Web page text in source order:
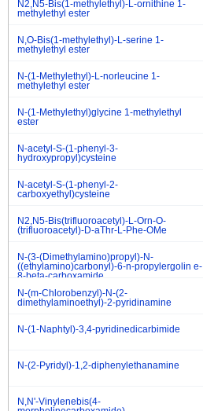
N2,N5-Bis(1-methylethyl)-L-ornithine 1-
methylethyl ester
N,O-Bis(1-methylethyl)-L-serine 1-
methylethyl ester
N-(1-Methylethyl)-L-norleucine 1-
methylethyl ester
N-(1-Methylethyl)glycine 1-methylethyl
ester
N-acetyl-S-(1-phenyl-3-
hydroxypropyl)cysteine
N-acetyl-S-(1-phenyl-2-
carboxyethyl)cysteine
N2,N5-Bis(trifluoroacetyl)-L-Orn-O-
(trifluoroacetyl)-D-aThr-L-Phe-OMe
N-(3-(Dimethylamino)propyl)-N-
((ethylamino)carbonyl)-6-n-propylergolin e-
8-beta-carboxamide
N-(m-Chlorobenzyl)-N-(2-
dimethylaminoethyl)-2-pyridinamine
N-(1-Naphtyl)-3,4-pyridinedicarbimide
N-(2-Pyridyl)-1,2-diphenylethanamine
N,N'-Vinylenebis(4-